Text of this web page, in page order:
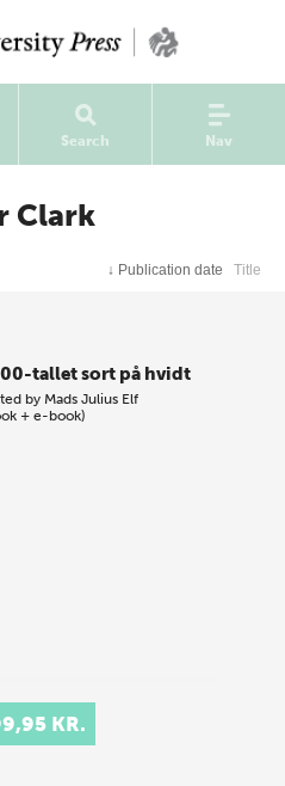
Search Nav
Clark
↓ Publication date Title
tallet sort på hvidt
by Mads Julius Elf
+ e-book)
KR.